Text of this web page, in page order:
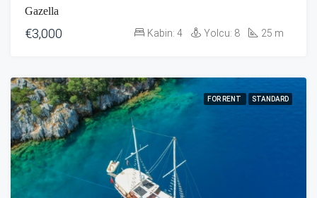
Gazella
€3,000 Kabin: 4 Yolcu: 8 25 m
FOR RENT STANDARD